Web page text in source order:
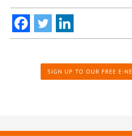
SIGN UP TO OUR FREE E-